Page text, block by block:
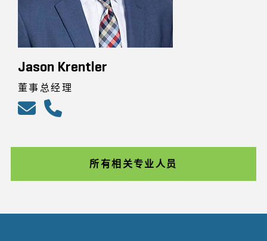
Jason Krentler
董事总经理
所有相关专业人员